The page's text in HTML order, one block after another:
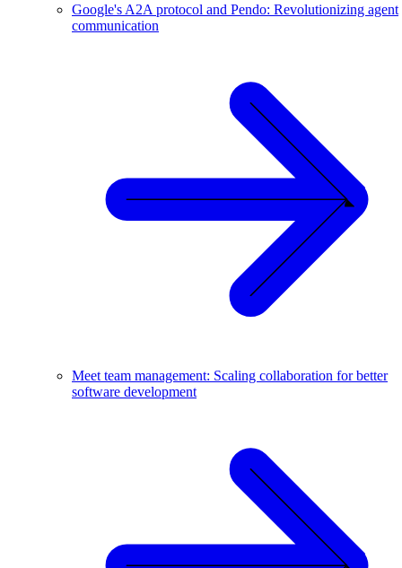
Google's A2A protocol and Pendo: Revolutionizing agent
communication
Meet team management: Scaling collaboration for better
software development